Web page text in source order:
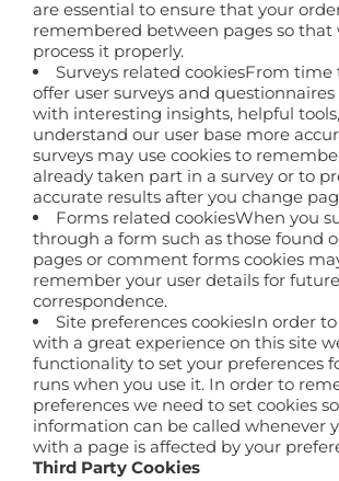
are essential to ensure that your
remembered between pages so that
process it properly.
Surveys related cookiesFrom
offer user surveys and
with interesting insights, helpful
understand our user base more
surveys may use cookies to
already taken part in a survey or to
accurate results after you change
Forms related cookiesWhen you
through a form such as those found
pages or comment forms cookies
remember your user details for future
correspondence.
Site preferences cookiesIn order
with a great experience on this site
functionality to set your preferences
runs when you use it. In order to
preferences we need to set cookies
information can be called whenever
with a page is affected by your
Third Party Cookies